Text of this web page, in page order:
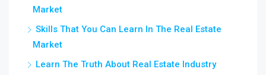
Market
Skills That You Can Learn In The Real Estate
Market
Learn The Truth About Real Estate Industry